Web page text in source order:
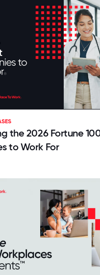
the 2026 Fortune
to Work For